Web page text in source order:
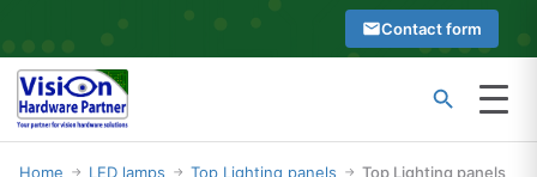
content
Contact form
Menu
Type
at Search
Home → LED lamps → Top Lighting panels → Top Lighting panels